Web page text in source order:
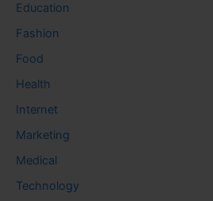
Education
Fashion
Food
Health
Internet
Marketing
Medical
Technology